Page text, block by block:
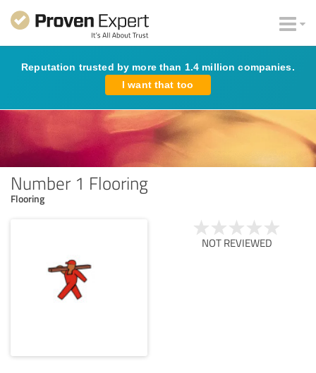
Reputation trusted by more than 1.4 million companies.
I want that too
Number 1 Flooring
Flooring
NOT REVIEWED